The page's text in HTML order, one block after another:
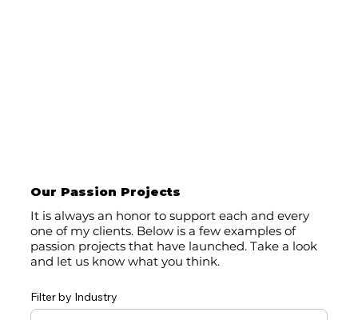
Filter by Industry
It is always an honor to support each and every
one of my clients. Below is a few examples of
passion projects that have launched. Take a look
and let us know what you think.
Our Passion Projects